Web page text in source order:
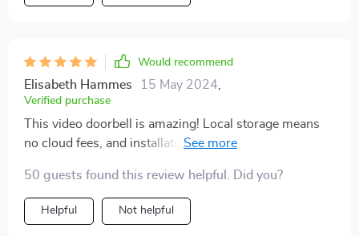
Would recommend
Elisabeth Hammes 15 May 2024,
Verified purchase
This video doorbell is amazing! Local storage means
no cloud fees, and installation couldn't have been
and running. Definitely a worthwhile buy.
50 guests found this review helpful. Did you?
Helpful Not helpful